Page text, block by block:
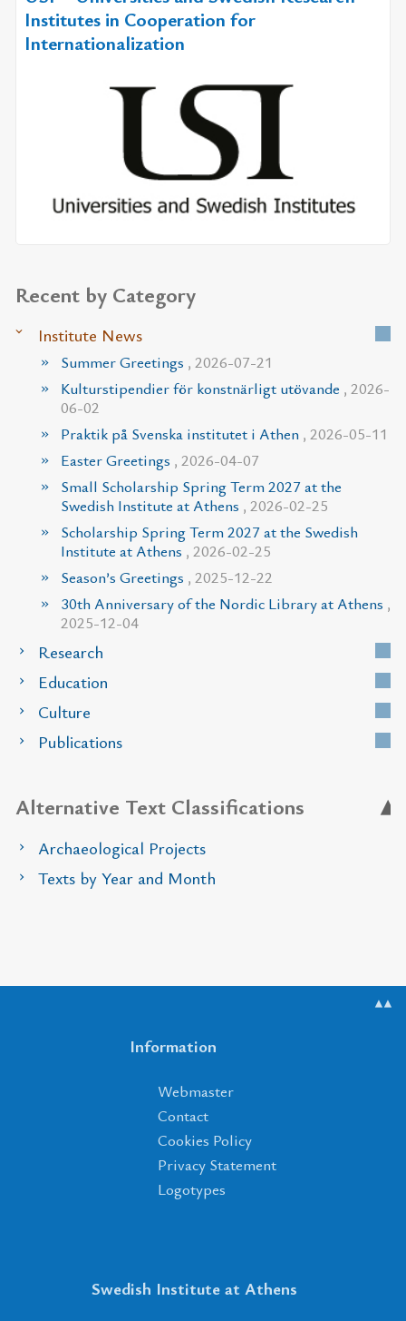
Institutes in Cooperation for
Internationalization
Recent by Category
Institute News
Summer Greetings , 2026-07-21
Kulturstipendier för konstnärligt utövande , 2026-
06-02
Praktik på Svenska institutet i Athen , 2026-05-11
Easter Greetings , 2026-04-07
Small Scholarship Spring Term 2027 at the
Swedish Institute at Athens , 2026-02-25
Scholarship Spring Term 2027 at the Swedish
Institute at Athens , 2026-02-25
Season’s Greetings , 2025-12-22
30th Anniversary of the Nordic Library at Athens ,
2025-12-04
Research
Education
Culture
Publications
Alternative Text Classifications
Archaeological Projects
Texts by Year and Month
▲▲
Information
Webmaster
Contact
Cookies Policy
Privacy Statement
Logotypes
Swedish Institute at Athens